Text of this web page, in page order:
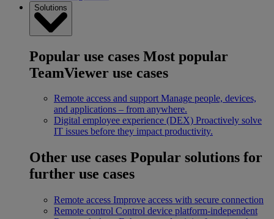
Solutions
Popular use cases Most popular
TeamViewer use cases
Remote access and support Manage people, devices,
and applications – from anywhere.
Digital employee experience (DEX) Proactively solve
IT issues before they impact productivity.
Other use cases Popular solutions for
further use cases
Remote access Improve access with secure connection
Remote control Control device platform-independent